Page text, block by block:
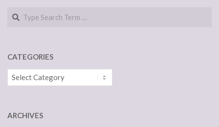
Search
CATEGORIES
Categories
ARCHIVES